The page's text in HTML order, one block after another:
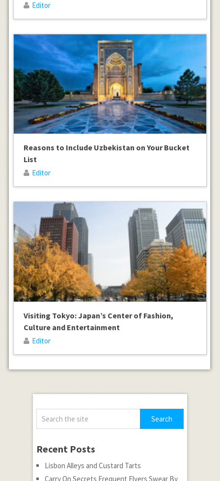
Editor
Reasons to Include Uzbekistan on Your Bucket
List
Editor
Visiting Tokyo: Japan’s Center of Fashion,
Culture and Entertainment
Editor
Recent Posts
Lisbon Alleys and Custard Tarts
Carry On Secrets Frequent Flyers Swear By